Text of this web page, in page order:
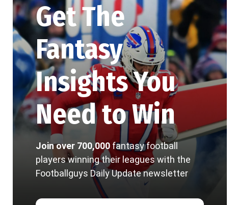
Get The
Fantasy
Insights You
Need to Win
Join over 700,000 fantasy football
players winning their leagues with the
Footballguys Daily Update newsletter